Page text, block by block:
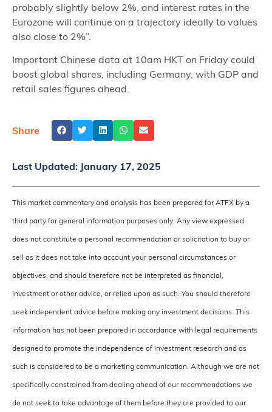
probably slightly below 2%, and interest rates in the
Eurozone will continue on a trajectory ideally to values
also close to 2%”.
Important Chinese data at 10am HKT on Friday could
boost global shares, including Germany, with GDP and
retail sales figures ahead.
Share
Last Updated: January 17, 2025
This market commentary and analysis has been prepared for ATFX by a
third party for general information purposes only. Any view expressed
does not constitute a personal recommendation or solicitation to buy or
sell as it does not take into account your personal circumstances or
objectives, and should therefore not be interpreted as financial,
investment or other advice, or relied upon as such. You should therefore
seek independent advice before making any investment decisions. This
information has not been prepared in accordance with legal requirements
designed to promote the independence of investment research and as
such is considered to be a marketing communication. Although we are not
specifically constrained from dealing ahead of our recommendations we
do not seek to take advantage of them before they are provided to our